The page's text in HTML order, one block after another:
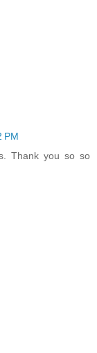
PM
Thank you so so